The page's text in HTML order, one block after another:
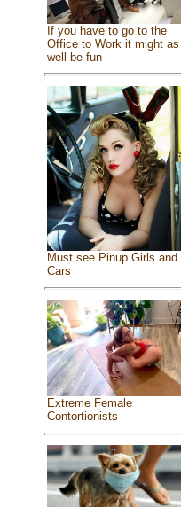
If you have to go to the
Office to Work it might as
well be fun
Must see Pinup Girls and
Cars
Extreme Female
Contortionists